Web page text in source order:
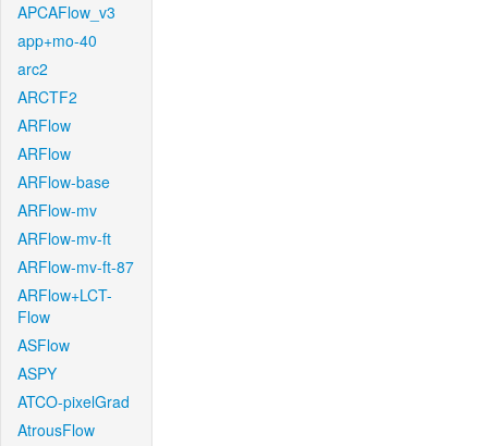
APCAFlow_v3
app+mo-40
arc2
ARCTF2
ARFlow
ARFlow
ARFlow-base
ARFlow-mv
ARFlow-mv-ft
ARFlow-mv-ft-87
ARFlow+LCT-
Flow
ASFlow
ASPY
ATCO-pixelGrad
AtrousFlow